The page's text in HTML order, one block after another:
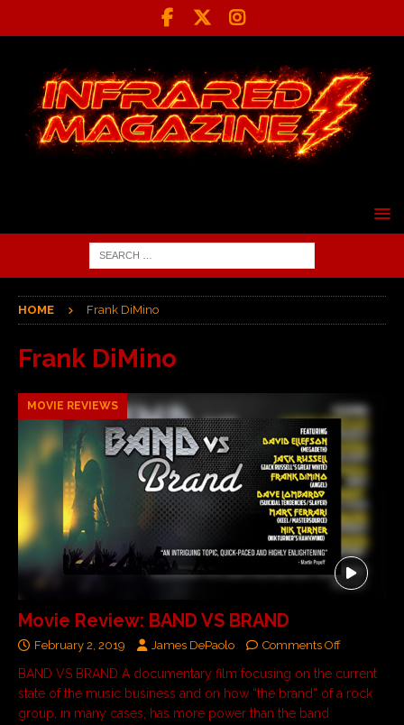
HOME Frank DiMino
Frank DiMino
MOVIE REVIEWS
Movie Review: BAND VS BRAND
February 2, 2019 James DePaolo Comments Off
BAND VS BRAND A documentary film focusing on the current
state of the music business and on how “the brand” of a rock
group, in many cases, has more power than the band